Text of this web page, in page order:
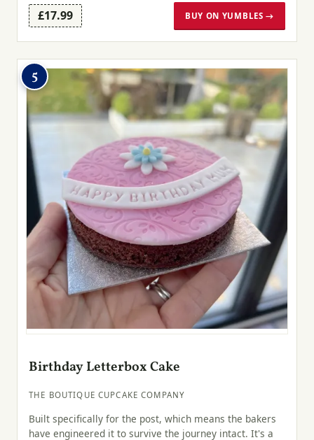
£17.99 BUY ON YUMBLES →
5
Birthday Letterbox Cake
THE BOUTIQUE CUPCAKE COMPANY
Built specifically for the post, which means the bakers
have engineered it to survive the journey intact. It's a